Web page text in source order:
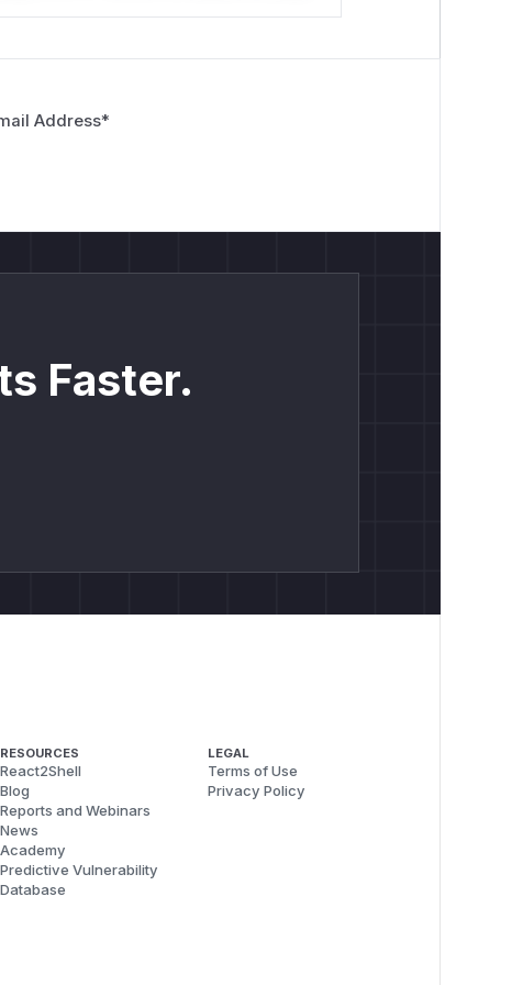
Address*
Faster.
RESOURCES
React2Shell
Blog
Reports and Webinars
News
Academy
Predictive Vulnerability
Database
LEGAL
Terms of Use
Privacy Policy